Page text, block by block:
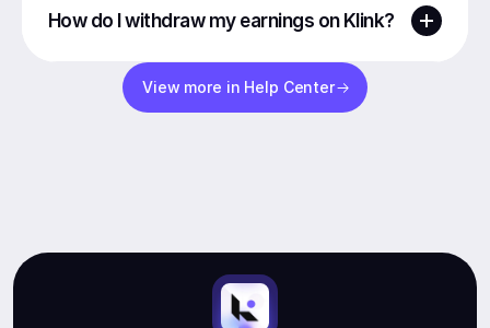
How do I withdraw my earnings on Klink?
View more in Help Center